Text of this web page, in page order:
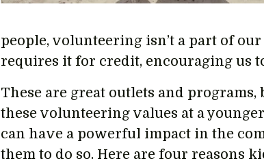
people, volunteering isn’t a part of
requires it for credit, encouraging us
These are great outlets and
these volunteering values at a
can have a powerful impact in the
them to do so. Here are four reasons